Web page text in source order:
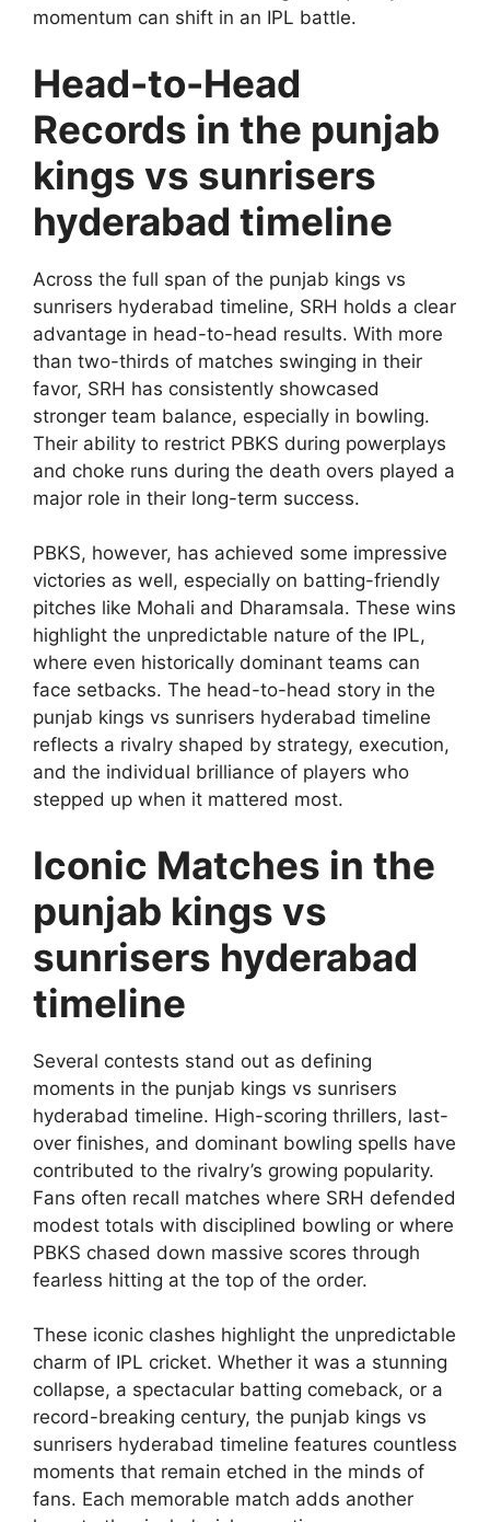
momentum can shift in an IPL battle.
Head-to-Head
Records in the punjab
kings vs sunrisers
hyderabad timeline
Across the full span of the punjab kings vs
sunrisers hyderabad timeline, SRH holds a clear
advantage in head-to-head results. With more
than two-thirds of matches swinging in their
favor, SRH has consistently showcased
stronger team balance, especially in bowling.
Their ability to restrict PBKS during powerplays
and choke runs during the death overs played a
major role in their long-term success.
PBKS, however, has achieved some impressive
victories as well, especially on batting-friendly
pitches like Mohali and Dharamsala. These wins
highlight the unpredictable nature of the IPL,
where even historically dominant teams can
face setbacks. The head-to-head story in the
punjab kings vs sunrisers hyderabad timeline
reflects a rivalry shaped by strategy, execution,
and the individual brilliance of players who
stepped up when it mattered most.
Iconic Matches in the
punjab kings vs
sunrisers hyderabad
timeline
Several contests stand out as defining
moments in the punjab kings vs sunrisers
hyderabad timeline. High-scoring thrillers, last-
over finishes, and dominant bowling spells have
contributed to the rivalry’s growing popularity.
Fans often recall matches where SRH defended
modest totals with disciplined bowling or where
PBKS chased down massive scores through
fearless hitting at the top of the order.
These iconic clashes highlight the unpredictable
charm of IPL cricket. Whether it was a stunning
collapse, a spectacular batting comeback, or a
record-breaking century, the punjab kings vs
sunrisers hyderabad timeline features countless
moments that remain etched in the minds of
fans. Each memorable match adds another